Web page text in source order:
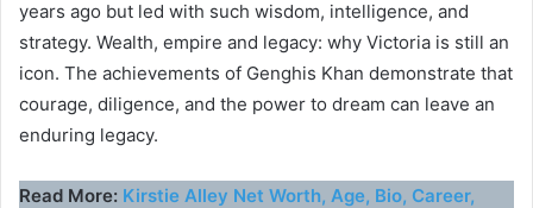
years ago but led with such wisdom, intelligence, and
strategy. Wealth, empire and legacy: why Victoria is still an
icon. The achievements of Genghis Khan demonstrate that
courage, diligence, and the power to dream can leave an
enduring legacy.
Read More: Kirstie Alley Net Worth, Age, Bio, Career,